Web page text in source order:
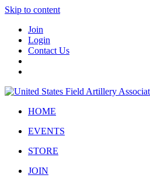
Skip to content
Join
Login
Contact Us
HOME
EVENTS
STORE
JOIN